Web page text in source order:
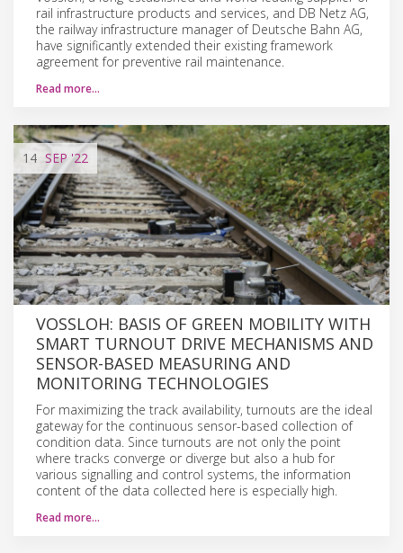
rail infrastructure products and services, and DB Netz AG,
the railway infrastructure manager of Deutsche Bahn AG,
have significantly extended their existing framework
agreement for preventive rail maintenance.
Read more…
14 SEP '22
VOSSLOH: BASIS OF GREEN MOBILITY WITH
SMART TURNOUT DRIVE MECHANISMS AND
SENSOR-BASED MEASURING AND
MONITORING TECHNOLOGIES
For maximizing the track availability, turnouts are the ideal
gateway for the continuous sensor-based collection of
condition data. Since turnouts are not only the point
where tracks converge or diverge but also a hub for
various signalling and control systems, the information
content of the data collected here is especially high.
Read more…